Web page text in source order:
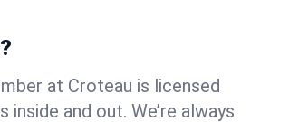
at Croteau is licensed
and out. We’re always